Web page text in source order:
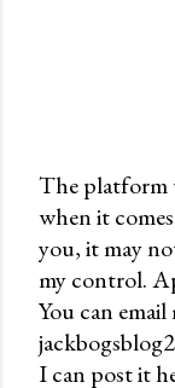
P
o
s
t
a
C
The platform
when it
you, it may
my control.
You can
I can post it